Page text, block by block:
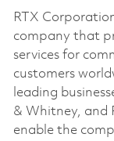
RTX
company that
services for
customers
leading
& Whitney, and
enable the